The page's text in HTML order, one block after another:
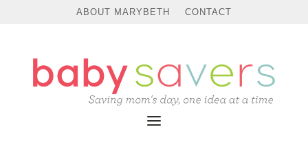
ABOUT MARYBETH CONTACT